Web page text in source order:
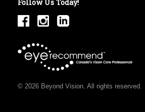
Follow Us Today!
© 2026 Beyond Vision. All rights reserved.